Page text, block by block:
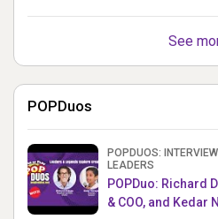
See
POPDuos
POPDUOS:
LEADERS
POPDuo: Richard
& COO, and Kedar